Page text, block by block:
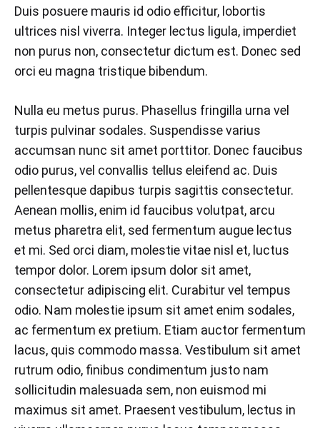
Duis posuere mauris id odio efficitur, lobortis
ultrices nisl viverra. Integer lectus ligula, imperdiet
non purus non, consectetur dictum est. Donec sed
orci eu magna tristique bibendum.
Nulla eu metus purus. Phasellus fringilla urna vel
turpis pulvinar sodales. Suspendisse varius
accumsan nunc sit amet porttitor. Donec faucibus
odio purus, vel convallis tellus eleifend ac. Duis
pellentesque dapibus turpis sagittis consectetur.
Aenean mollis, enim id faucibus volutpat, arcu
metus pharetra elit, sed fermentum augue lectus
et mi. Sed orci diam, molestie vitae nisl et, luctus
tempor dolor. Lorem ipsum dolor sit amet,
consectetur adipiscing elit. Curabitur vel tempus
odio. Nam molestie ipsum sit amet enim sodales,
ac fermentum ex pretium. Etiam auctor fermentum
lacus, quis commodo massa. Vestibulum sit amet
rutrum odio, finibus condimentum justo nam
sollicitudin malesuada sem, non euismod mi
maximus sit amet. Praesent vestibulum, lectus in